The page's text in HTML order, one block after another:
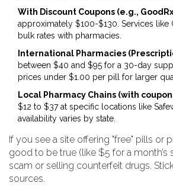
With Discount Coupons (e.g.,
approximately $100-$130. Services like
bulk rates with pharmacies.
International Pharmacies
between $40 and $95 for a 30-day
prices under $1.00 per pill for larger
Local Pharmacy Chains (with
$12 to $37 at specific locations like
availability varies by state.
If you see a site offering "free" pills or
good to be true (like $5 for a month’s
scam or selling counterfeit drugs.
sources.